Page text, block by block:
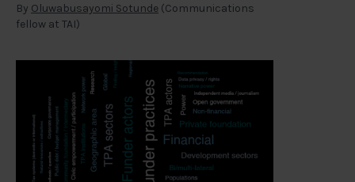
By Oluwabusayomi Sotunde (Communications
fellow at TAI)